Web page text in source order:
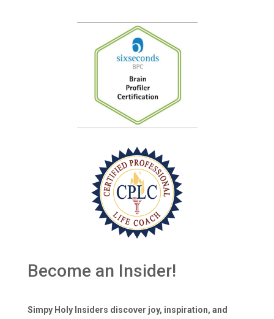
Become an Insider!
Simpy Holy Insiders discover joy, inspiration, and